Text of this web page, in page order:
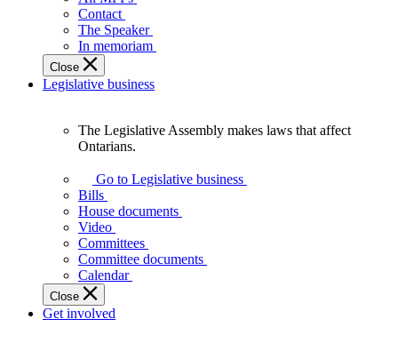
Legislative
Assembly
of
Ontario.
Contact
The Speaker
In memoriam
Close
Legislative business
Assembly
makes
laws
affect
Ontarians.
The Legislative Assembly makes laws that affect
Ontarians.
Go to Legislative business
Bills
House documents
Video
Committees
Committee documents
Calendar
Close
Get involved